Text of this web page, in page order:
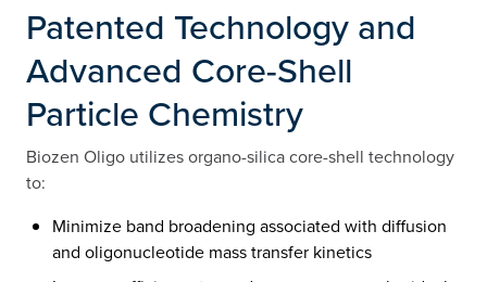
Patented Technology and
Advanced Core-Shell
Particle Chemistry
Biozen Oligo utilizes organo-silica core-shell technology
to:​
Minimize band broadening associated with diffusion
and oligonucleotide mass transfer kinetics​